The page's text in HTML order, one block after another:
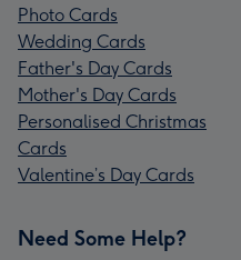
Photo Cards
Wedding Cards
Father's Day Cards
Mother's Day Cards
Personalised Christmas
Cards
Valentine’s Day Cards
Need Some Help?